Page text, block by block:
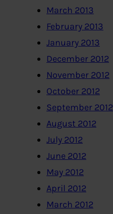
March 2013
February 2013
January 2013
December 2012
November 2012
October 2012
September 2012
August 2012
July 2012
June 2012
May 2012
April 2012
March 2012